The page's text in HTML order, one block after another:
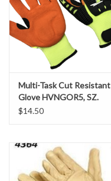
Sod Staples
T-Posts & Accessories
Tools
Water Clarification Logs
Multi-Task Cut Resistant
Glove HVNGOR5, SZ.
Large
$14.50